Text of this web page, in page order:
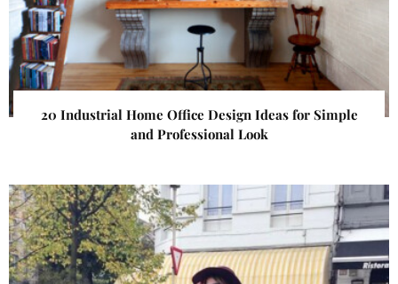
20 Industrial Home Office Design Ideas for Simple
and Professional Look